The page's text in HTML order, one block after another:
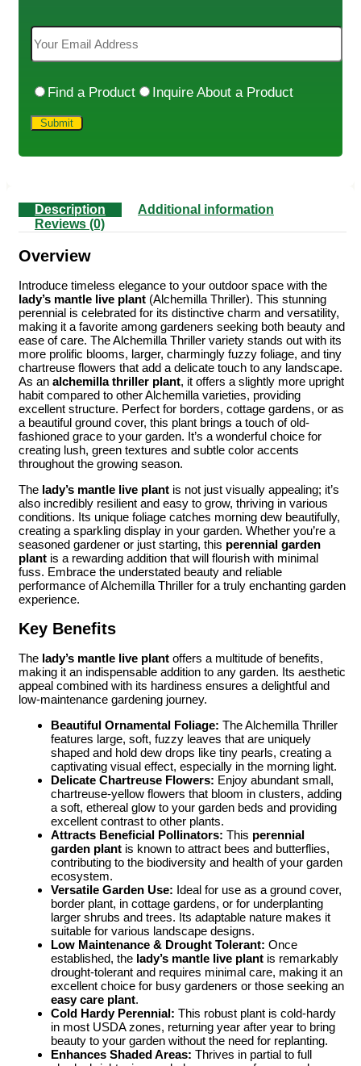
Find a Product Inquire About a Product
Description
Additional information
Reviews (0)
Overview
Introduce timeless elegance to your outdoor space with the
lady’s mantle live plant (Alchemilla Thriller). This stunning
perennial is celebrated for its distinctive charm and versatility,
making it a favorite among gardeners seeking both beauty and
ease of care. The Alchemilla Thriller variety stands out with its
more prolific blooms, larger, charmingly fuzzy foliage, and tiny
chartreuse flowers that add a delicate touch to any landscape.
As an alchemilla thriller plant, it offers a slightly more upright
habit compared to other Alchemilla varieties, providing
excellent structure. Perfect for borders, cottage gardens, or as
a beautiful ground cover, this plant brings a touch of old-
fashioned grace to your garden. It’s a wonderful choice for
creating lush, green textures and subtle color accents
throughout the growing season.
The lady’s mantle live plant is not just visually appealing; it’s
also incredibly resilient and easy to grow, thriving in various
conditions. Its unique foliage catches morning dew beautifully,
creating a sparkling display in your garden. Whether you’re a
seasoned gardener or just starting, this perennial garden
plant is a rewarding addition that will flourish with minimal
fuss. Embrace the understated beauty and reliable
performance of Alchemilla Thriller for a truly enchanting garden
experience.
Key Benefits
The lady’s mantle live plant offers a multitude of benefits,
making it an indispensable addition to any garden. Its aesthetic
appeal combined with its hardiness ensures a delightful and
low-maintenance gardening journey.
Beautiful Ornamental Foliage: The Alchemilla Thriller
features large, soft, fuzzy leaves that are uniquely
shaped and hold dew drops like tiny pearls, creating a
captivating visual effect, especially in the morning light.
Delicate Chartreuse Flowers: Enjoy abundant small,
chartreuse-yellow flowers that bloom in clusters, adding
a soft, ethereal glow to your garden beds and providing
excellent contrast to other plants.
Attracts Beneficial Pollinators: This perennial
garden plant is known to attract bees and butterflies,
contributing to the biodiversity and health of your garden
ecosystem.
Versatile Garden Use: Ideal for use as a ground cover,
border plant, in cottage gardens, or for underplanting
larger shrubs and trees. Its adaptable nature makes it
suitable for various landscape designs.
Low Maintenance & Drought Tolerant: Once
established, the lady’s mantle live plant is remarkably
drought-tolerant and requires minimal care, making it an
excellent choice for busy gardeners or those seeking an
easy care plant.
Cold Hardy Perennial: This robust plant is cold-hardy
in most USDA zones, returning year after year to bring
beauty to your garden without the need for replanting.
Enhances Shaded Areas: Thrives in partial to full